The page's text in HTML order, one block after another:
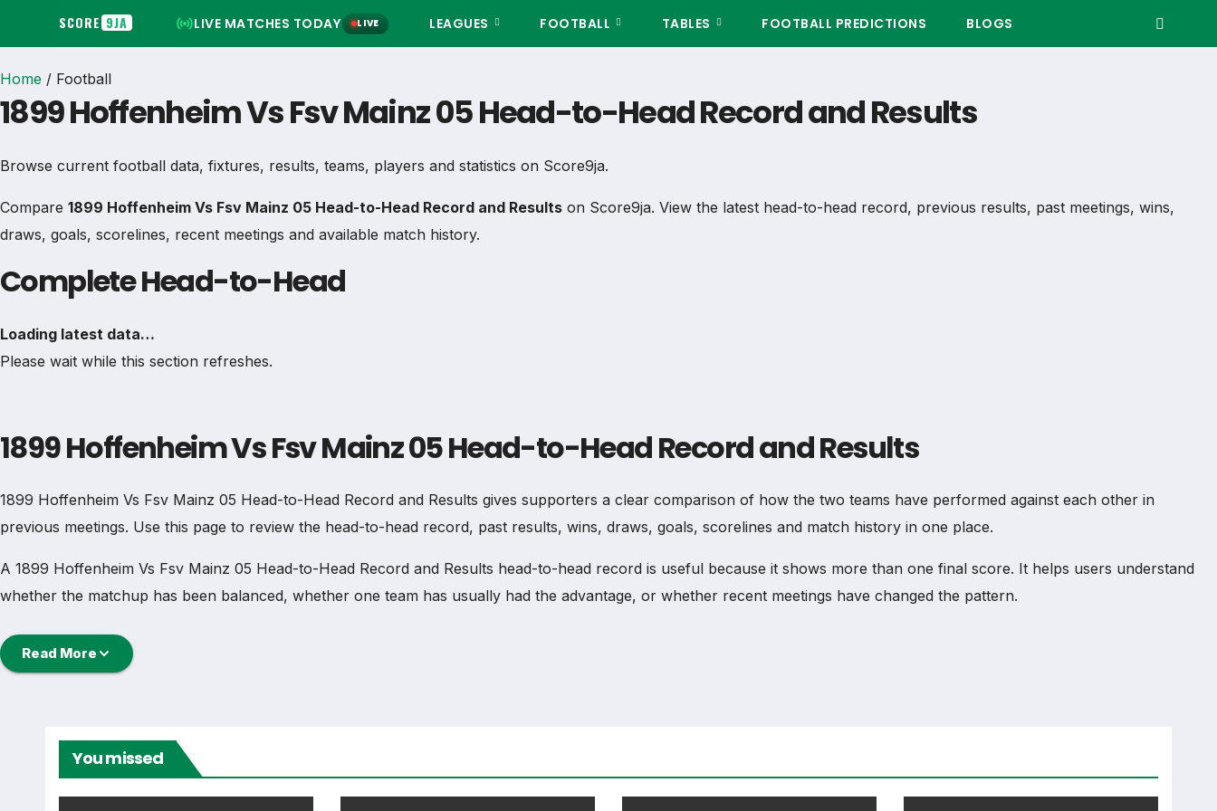
SCORE 9JA LIVE MATCHES TODAY LIVE LEAGUES FOOTBALL TABLES FOOTBALL PREDICTIONS BLOGS
Home / Football
1899 Hoffenheim Vs Fsv Mainz 05 Head-to-Head Record and Results
Browse current football data, fixtures, results, teams, players and statistics on Score9ja.
Compare 1899 Hoffenheim Vs Fsv Mainz 05 Head-to-Head Record and Results on Score9ja. View the latest head-to-head record, previous results, past meetings, wins,
draws, goals, scorelines, recent meetings and available match history.
Complete Head-to-Head
Loading latest data…
Please wait while this section refreshes.
1899 Hoffenheim Vs Fsv Mainz 05 Head-to-Head Record and Results
1899 Hoffenheim Vs Fsv Mainz 05 Head-to-Head Record and Results gives supporters a clear comparison of how the two teams have performed against each other in
previous meetings. Use this page to review the head-to-head record, past results, wins, draws, goals, scorelines and match history in one place.
A 1899 Hoffenheim Vs Fsv Mainz 05 Head-to-Head Record and Results head-to-head record is useful because it shows more than one final score. It helps users understand
whether the matchup has been balanced, whether one team has usually had the advantage, or whether recent meetings have changed the pattern.
Head-to-Head Record
When reading 1899 Hoffenheim Vs Fsv Mainz 05 Head-to-Head Record and Results, total wins should not be judged alone. Recent meetings, venue, competition type and goals
Read More
You missed